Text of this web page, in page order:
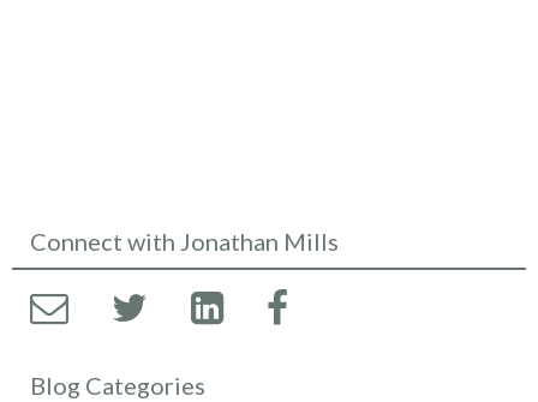
Connect with Jonathan Mills
Blog Categories